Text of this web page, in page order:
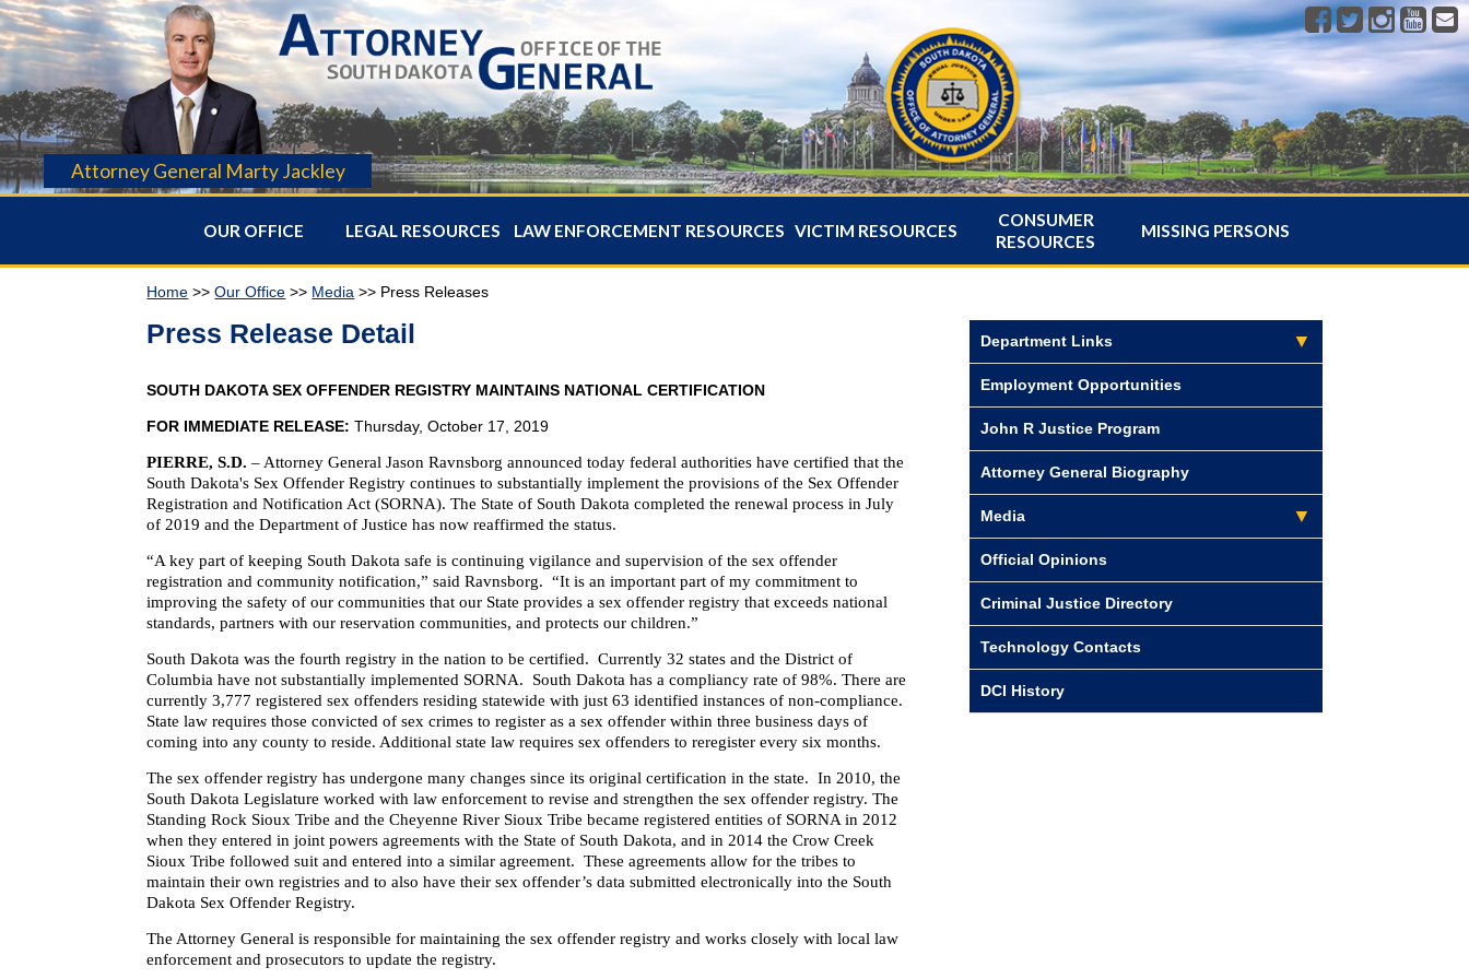
Attorney General Marty Jackley
OUR OFFICE LEGAL RESOURCES LAW ENFORCEMENT RESOURCES VICTIM RESOURCES
CONSUMER
RESOURCES
MISSING PERSONS
Home >>Our Office >> Media >> Press Releases
Department Links
Employment Opportunities
John R Justice Program
Attorney General Biography
Media
Official Opinions
Criminal Justice Directory
Technology Contacts
DCI History
Press Release Detail
SOUTH DAKOTA SEX OFFENDER REGISTRY MAINTAINS NATIONAL CERTIFICATION
FOR IMMEDIATE RELEASE: Thursday, October 17, 2019
PIERRE, S.D. – Attorney General Jason Ravnsborg announced today federal authorities have certified that the
South Dakota's Sex Offender Registry continues to substantially implement the provisions of the Sex Offender
Registration and Notification Act (SORNA). The State of South Dakota completed the renewal process in July
of 2019 and the Department of Justice has now reaffirmed the status.
“A key part of keeping South Dakota safe is continuing vigilance and supervision of the sex offender
registration and community notification,” said Ravnsborg. “It is an important part of my commitment to
improving the safety of our communities that our State provides a sex offender registry that exceeds national
standards, partners with our reservation communities, and protects our children.”
South Dakota was the fourth registry in the nation to be certified. Currently 32 states and the District of
Columbia have not substantially implemented SORNA.
South Dakota has a compliancy rate of 98%. There are
currently 3,777 registered sex offenders residing statewide with just 63 identified instances of non-compliance.
State law requires those convicted of sex crimes to register as a sex offender within three business days of
coming into any county to reside. Additional state law requires sex offenders to reregister every six months.
The sex offender registry has undergone many changes since its original certification in the state. In 2010, the
South Dakota Legislature worked with law enforcement to revise and strengthen the sex offender registry. The
Standing Rock Sioux Tribe and the Cheyenne River Sioux Tribe became registered entities of SORNA in 2012
when they entered in joint powers agreements with the State of South Dakota, and in 2014 the Crow Creek
Sioux Tribe followed suit and entered into a similar agreement. These agreements allow for the tribes to
maintain their own registries and to also have their sex offender’s data submitted electronically into the South
Dakota Sex Offender Registry.
The Attorney General is responsible for maintaining the sex offender registry and works closely with local law
enforcement and prosecutors to update the registry.